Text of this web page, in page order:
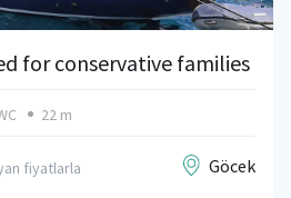
for conservative families
22 m
fiyatlarla Göcek